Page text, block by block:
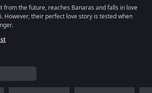
from the future, reaches Banaras and falls in love
However, their perfect love story is tested when